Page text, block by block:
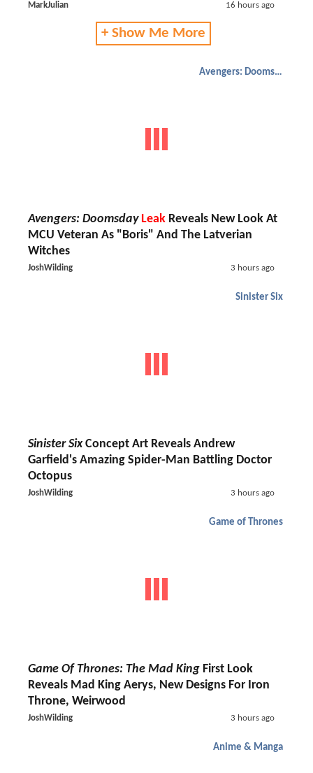
MarkJulian 16 hours ago
+ Show Me More
Avengers: Doomsday
Avengers: Doomsday Leak Reveals New Look At
MCU Veteran As "Boris" And The Latverian
Witches
JoshWilding 3 hours ago
Sinister Six
Sinister SixConcept Art Reveals Andrew
Garfield's Amazing Spider-Man Battling Doctor
Octopus
JoshWilding 3 hours ago
Game of Thrones
Game Of Thrones: The Mad King First Look
Reveals Mad King Aerys, New Designs For Iron
Throne, Weirwood
JoshWilding 3 hours ago
Anime & Manga